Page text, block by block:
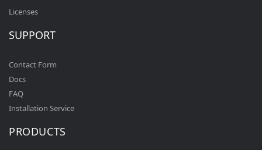
Licenses
SUPPORT
Contact Form
Docs
FAQ
Installation Service
PRODUCTS